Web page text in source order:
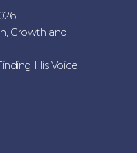
Growth and
His Voice